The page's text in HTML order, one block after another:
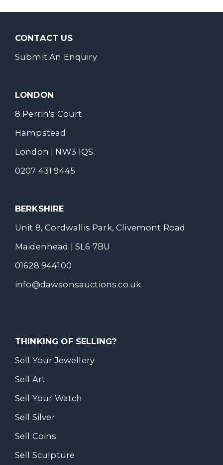
CONTACT US
Submit An Enquiry
LONDON
8 Perrin's Court
Hampstead
London | NW3 1QS
0207 431 9445
BERKSHIRE
Unit 8, Cordwallis Park, Clivemont Road
Maidenhead | SL6 7BU
01628 944100
info@dawsonsauctions.co.uk
THINKING OF SELLING?
Sell Your Jewellery
Sell Art
Sell Your Watch
Sell Silver
Sell Coins
Sell Sculpture